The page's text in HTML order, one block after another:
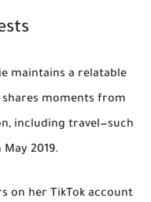
maintains a relatable
moments from
including travel—such
May 2019.
on her TikTok account